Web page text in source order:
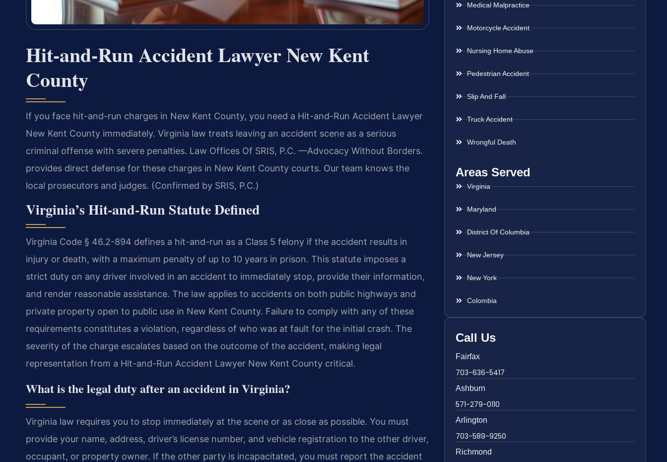
Hit-and-Run Accident Lawyer New Kent
County
If you face hit-and-run charges in New Kent County, you need a Hit-and-Run Accident Lawyer
New Kent County immediately. Virginia law treats leaving an accident scene as a serious
criminal offense with severe penalties. Law Offices Of SRIS, P.C. —Advocacy Without Borders.
provides direct defense for these charges in New Kent County courts. Our team knows the
local prosecutors and judges. (Confirmed by SRIS, P.C.)
Virginia’s Hit-and-Run Statute Defined
Virginia Code § 46.2-894 defines a hit-and-run as a Class 5 felony if the accident results in
injury or death, with a maximum penalty of up to 10 years in prison. This statute imposes a
strict duty on any driver involved in an accident to immediately stop, provide their information,
and render reasonable assistance. The law applies to accidents on both public highways and
private property open to public use in New Kent County. Failure to comply with any of these
requirements constitutes a violation, regardless of who was at fault for the initial crash. The
severity of the charge escalates based on the outcome of the accident, making legal
representation from a Hit-and-Run Accident Lawyer New Kent County critical.
What is the legal duty after an accident in Virginia?
Virginia law requires you to stop immediately at the scene or as close as possible. You must
provide your name, address, driver’s license number, and vehicle registration to the other driver,
occupant, or property owner. If the other party is incapacitated, you must report the accident
Medical Malpractice
Motorcycle Accident
Nursing Home Abuse
Pedestrian Accident
Slip And Fall
Truck Accident
Wrongful Death
Areas Served
Virginia
Maryland
District Of Columbia
New Jersey
New York
Colombia
Call Us
Fairfax
703-636-5417
Ashburn
571-279-0110
Arlington
703-589-9250
Richmond